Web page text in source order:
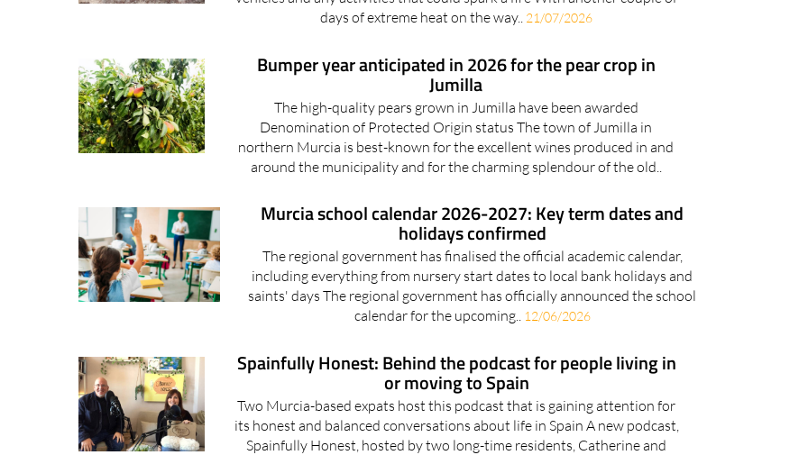
days of extreme heat on the way.. 21/07/2026
Bumper year anticipated in 2026 for the pear crop in
Jumilla
The high-quality pears grown in Jumilla have been awarded
Denomination of Protected Origin status The town of Jumilla in
northern Murcia is best-known for the excellent wines produced in and
around the municipality and for the charming splendour of the old..
Murcia school calendar 2026-2027: Key term dates and
holidays confirmed
The regional government has finalised the official academic calendar,
including everything from nursery start dates to local bank holidays and
saints' days The regional government has officially announced the school
calendar for the upcoming.. 12/06/2026
Spainfully Honest: Behind the podcast for people living in
or moving to Spain
Two Murcia-based expats host this podcast that is gaining attention for
its honest and balanced conversations about life in Spain A new podcast,
Spainfully Honest, hosted by two long-time residents, Catherine and